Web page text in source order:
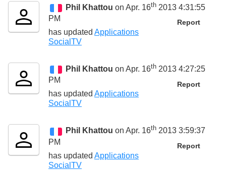
Phil Khattou on Apr. 16th 2013 4:31:55
PM
Report
has updated Applications
SocialTV
Phil Khattou on Apr. 16th 2013 4:27:25
PM
Report
has updated Applications
SocialTV
Phil Khattou on Apr. 16th 2013 3:59:37
PM
Report
has updated Applications
SocialTV